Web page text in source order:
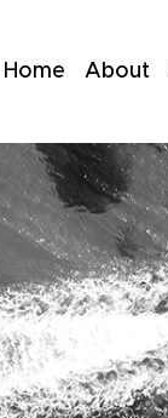
Home About